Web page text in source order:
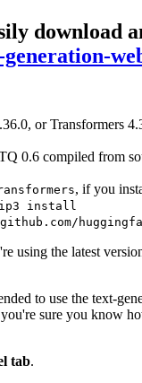
download
or Transformers
0.6 compiled from
, if you
install
using the latest
to use the text-
sure you know
tab.